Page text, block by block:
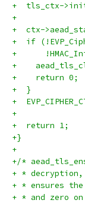
+  tls_ctx-
+
+  ctx-
+  if
+
+
+    return 0;
+  }
+
+
+  return 1;
+}
+
+/*
+ *
+ * ensures
+ * and zero